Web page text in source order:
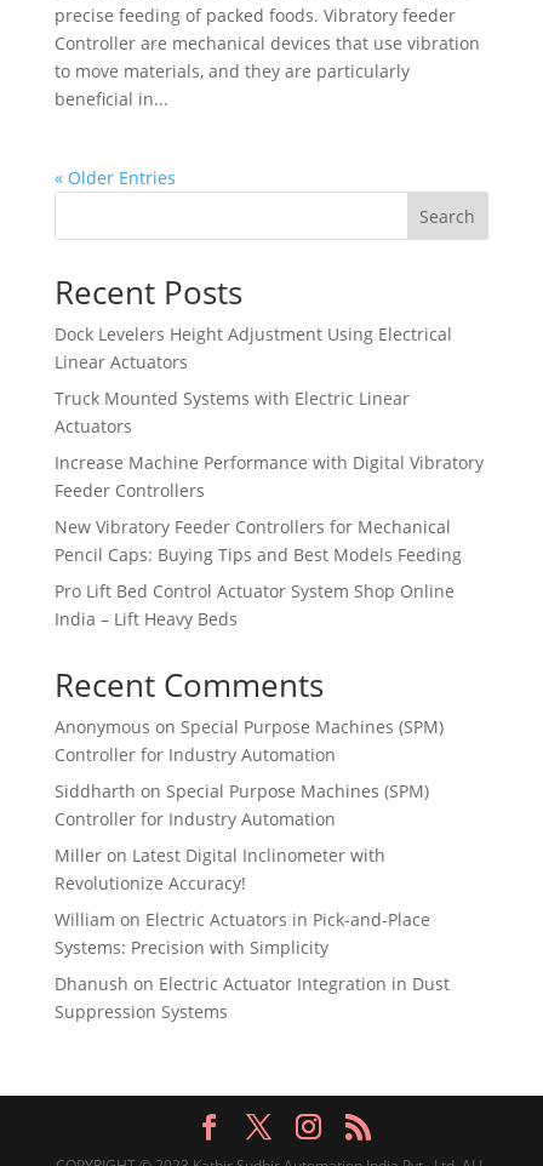
precise feeding of packed foods. Vibratory feeder
Controller are mechanical devices that use vibration
to move materials, and they are particularly
beneficial in...
« Older Entries
Search
Recent Posts
Dock Levelers Height Adjustment Using Electrical
Linear Actuators
Truck Mounted Systems with Electric Linear
Actuators
Increase Machine Performance with Digital Vibratory
Feeder Controllers
New Vibratory Feeder Controllers for Mechanical
Pencil Caps: Buying Tips and Best Models Feeding
Pro Lift Bed Control Actuator System Shop Online
India – Lift Heavy Beds
Recent Comments
Anonymous on Special Purpose Machines (SPM)
Controller for Industry Automation
Siddharth on Special Purpose Machines (SPM)
Controller for Industry Automation
Milleron Latest Digital Inclinometer with
Revolutionize Accuracy!
William on Electric Actuators in Pick-and-Place
Systems: Precision with Simplicity
Dhanush on Electric Actuator Integration in Dust
Suppression Systems